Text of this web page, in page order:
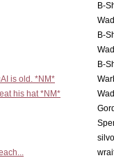
B-
B-
B-
is old. *NM*
his hat *NM*